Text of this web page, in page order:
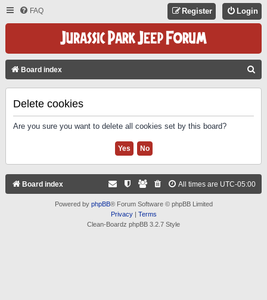
FAQ Login
Register
Board index
Delete cookies
Are you sure you want to delete all cookies set by this board?
Board index All times are UTC-05:00
Powered by phpBB® Forum Software © phpBB Limited
Privacy| Terms
Clean-Boardz phpBB 3.2.7 Style